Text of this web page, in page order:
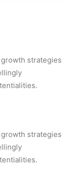
strategies
strategies